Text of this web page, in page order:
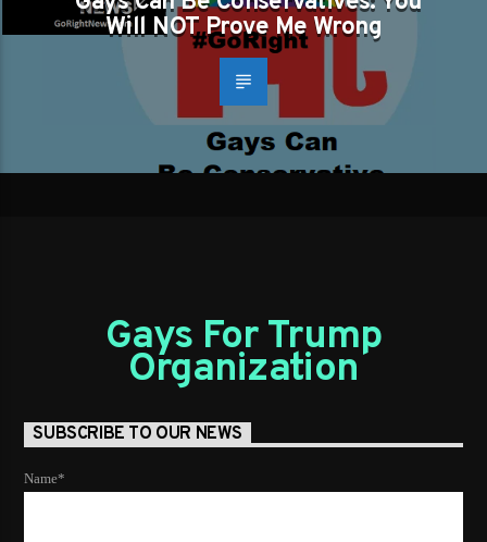
Will NOT Prove Me Wrong
Gays For Trump
Organization
SUBSCRIBE TO OUR NEWS
Name*